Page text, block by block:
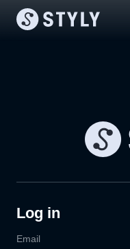
Log in
Email